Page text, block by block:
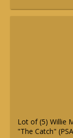
Lot of (5) Willie
"The Catch"